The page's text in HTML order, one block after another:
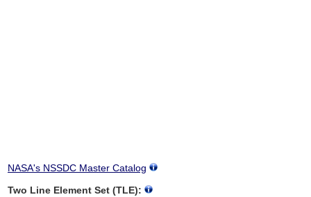
NASA's NSSDC Master Catalog
Two Line Element Set (TLE):